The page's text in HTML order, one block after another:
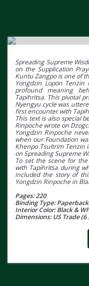
Spreading Supreme
on the Supplication
Kuntu Zangpo is one of
Yongdzin Lopön
profound meaning
Tapihritsa. This pivotal
Nyengyu cycle was
first encounter with
This text is also special
Rinpoche wrote on
Yongdzin Rinpoche
when our Foundation
Khenpo Tsultrim Tenzin
on Spreading Supreme
To set the scene for
with Tapihritsa during
included the story of
Yongdzin Rinpoche in
Pages: 220
Binding Type:
Interior Color: Black &
Dimensions: US Trade